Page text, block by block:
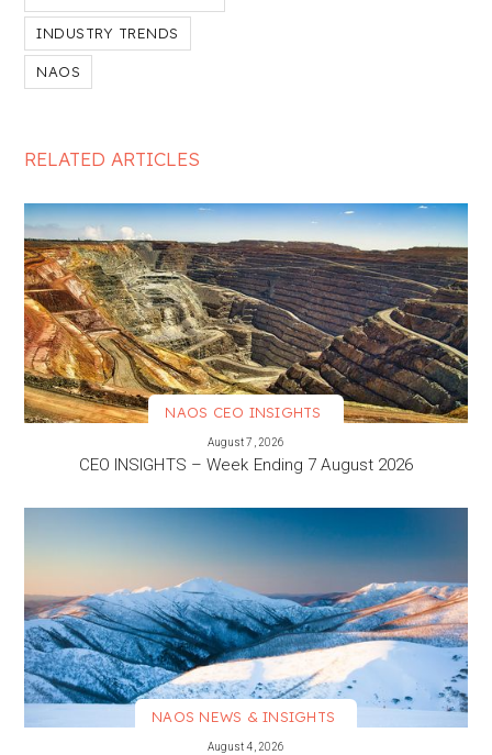
INDUSTRY TRENDS
NAOS
RELATED ARTICLES
NAOS CEO INSIGHTS
August 7, 2026
CEO INSIGHTS – Week Ending 7 August 2026
NAOS NEWS & INSIGHTS
August 4, 2026